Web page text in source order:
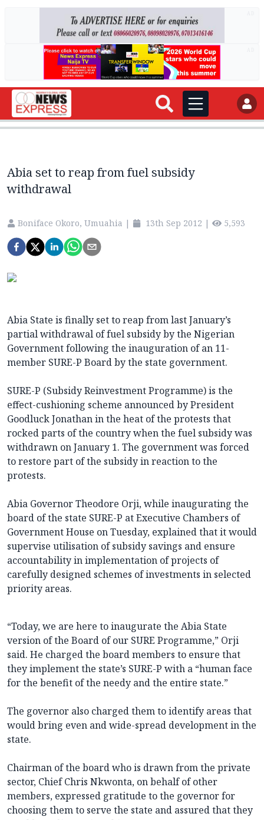
Abia set to reap from fuel subsidy
withdrawal
Boniface Okoro, Umuahia | 13th Sep 2012 | 5,593
Abia State is finally set to reap from last January’s
partial withdrawal of fuel subsidy by the Nigerian
Government following the inauguration of an 11-
member SURE-P Board by the state government.
SURE-P (Subsidy Reinvestment Programme) is the
effect-cushioning scheme announced by President
Goodluck Jonathan in the heat of the protests that
rocked parts of the country when the fuel subsidy was
withdrawn on January 1. The government was forced
to restore part of the subsidy in reaction to the
protests.
Abia Governor Theodore Orji, while inaugurating the
board of the state SURE-P at Executive Chambers of
Government House on Tuesday, explained that it would
supervise utilisation of subsidy savings and ensure
accountability in implementation of projects of
carefully designed schemes of investments in selected
priority areas.
“Today, we are here to inaugurate the Abia State
version of the Board of our SURE Programme,” Orji
said. He charged the board members to ensure that
they implement the state’s SURE-P with a “human face
for the benefit of the needy and the entire state.”
The governor also charged them to identify areas that
would bring even and wide-spread development in the
state.
Chairman of the board who is drawn from the private
sector, Chief Chris Nkwonta, on behalf of other
members, expressed gratitude to the governor for
choosing them to serve the state and assured that they